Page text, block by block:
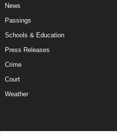
News
Passings
Schools & Education
Press Releases
Crime
Court
Weather